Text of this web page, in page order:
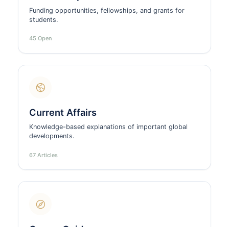
Funding opportunities, fellowships, and grants for
students.
45 Open
Current Affairs
Knowledge-based explanations of important global
developments.
67 Articles